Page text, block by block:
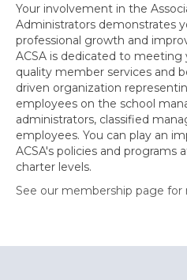
Your involvement in the
Administrators demonstrates
professional growth and
ACSA is dedicated to
quality member services and
driven organization
employees on the school
administrators, classified
employees. You can play an
ACSA's policies and programs
charter levels.
See our membership page